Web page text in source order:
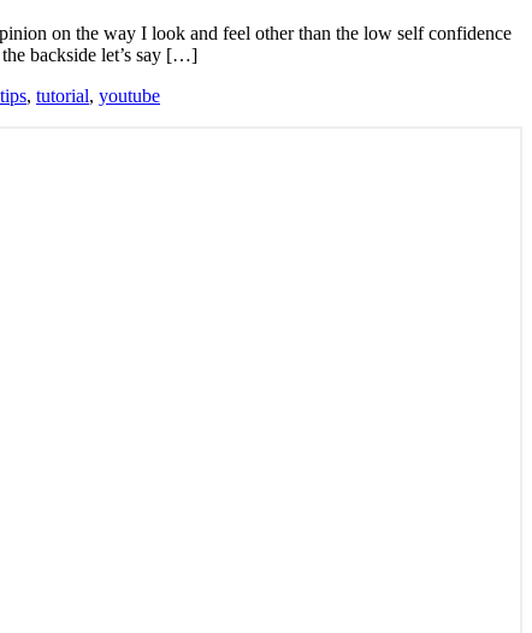
on the way I look and feel other than the low self confidence
backside let’s say […]
tips, tutorial, youtube